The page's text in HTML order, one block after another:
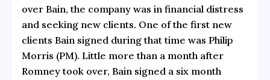
over Bain, the company was in financial distress
and seeking new clients. One of the first new
clients Bain signed during that time was Philip
Morris (PM). Little more than a month after
Romney took over, Bain signed a six month